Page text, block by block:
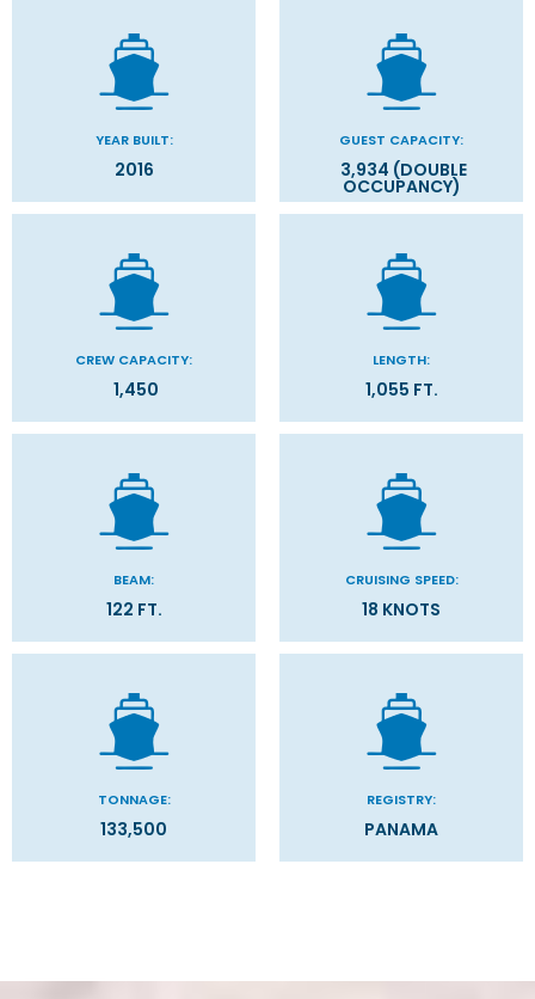
YEAR BUILT:
2016
GUEST CAPACITY:
3,934 (DOUBLE
OCCUPANCY)
CREW CAPACITY:
1,450
LENGTH:
1,055 FT.
BEAM:
122 FT.
CRUISING SPEED:
18 KNOTS
TONNAGE:
133,500
REGISTRY:
PANAMA
Stateroom Legend Stateroom Symbol Legend
UPDATE